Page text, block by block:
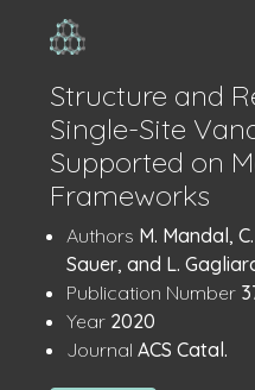
Structure and
Single-Site
Supported on
Frameworks
Publication
Details
Authors M. Mandal,
Sauer, and L.
Publication Number:
Year: 2020
Journal ACS Catal.